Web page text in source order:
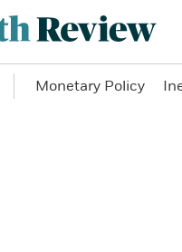
Monetary Policy